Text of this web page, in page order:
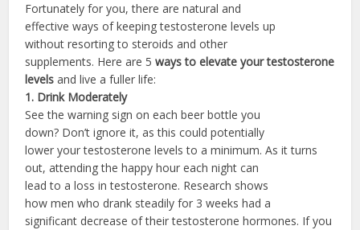
Fortunately for you, there are natural and
effective ways of keeping testosterone levels up
without resorting to steroids and other
supplements. Here are 5ways to elevate yourtestosterone
levels and live a fuller life:
1. Drink Moderately
See the warning sign on each beer bottle you
down? Don’t ignore it, as this could potentially
lower your testosterone levels to a minimum. As it turns
out, attending the happy hour each night can
lead to a loss in testosterone. Research shows
how men who drank steadily for 3 weeks had a
significant decrease of their testosterone hormones. If you